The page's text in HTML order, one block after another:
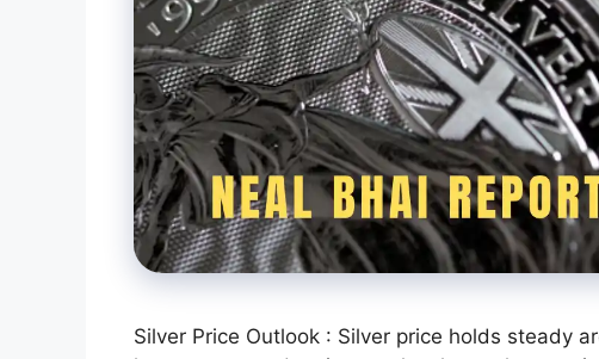
Silver Price Outlook : Silver price holds steady